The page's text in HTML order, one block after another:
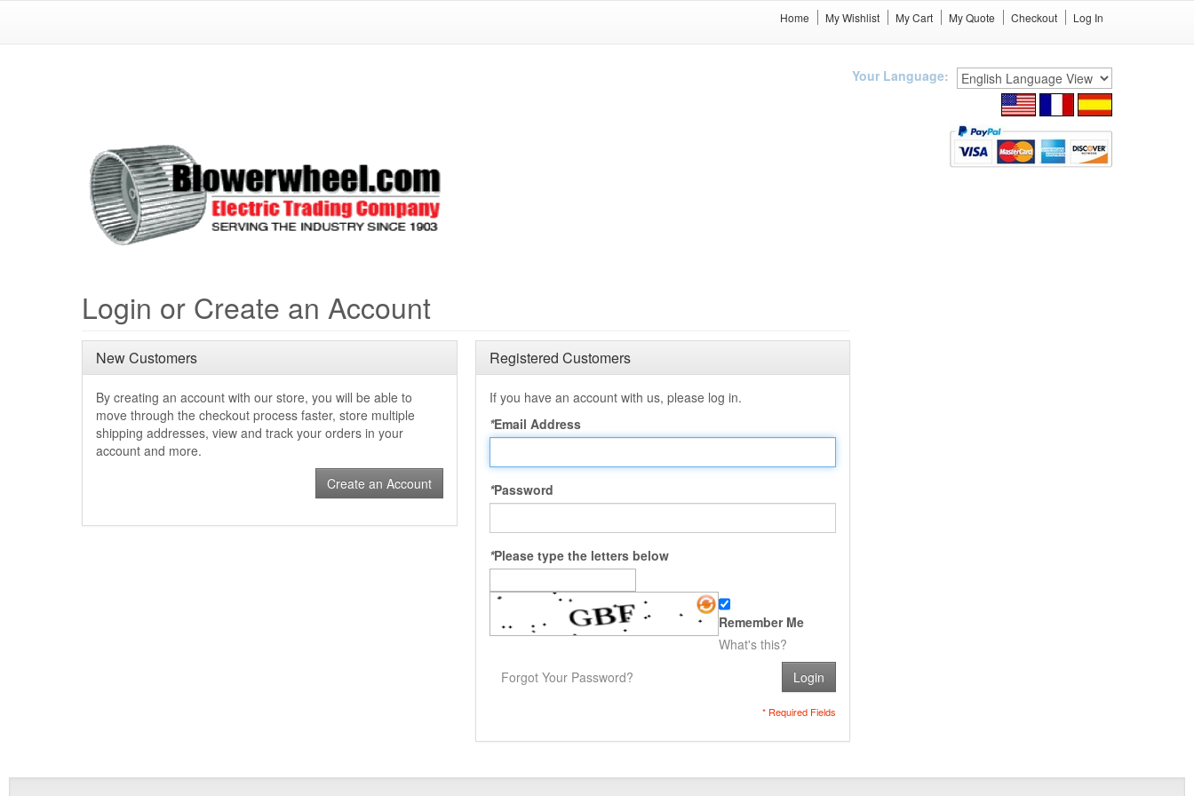
Home My Wishlist My Cart My Quote Checkout Log In
Your Language:
Login or Create an Account
New Customers
By creating an account with our store, you will be able to
move through the checkout process faster, store multiple
shipping addresses, view and track your orders in your
account and more.
Create an Account
Registered Customers
If you have an account with us, please log in.
*Email Address
*Password
*Please type the letters below
Remember Me
What's this?
Forgot Your Password?
Login
* Required Fields